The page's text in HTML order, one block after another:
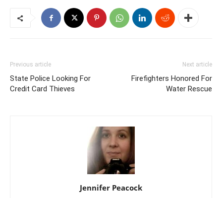
Previous article
State Police Looking For
Credit Card Thieves
Next article
Firefighters Honored For
Water Rescue
Jennifer Peacock